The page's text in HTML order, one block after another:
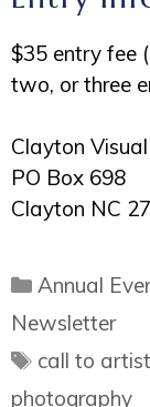
$35 entry fee
two, or three
Clayton
PO Box 698
Clayton NC
Categories
Annual
Newsletter
Tags
call to
photography